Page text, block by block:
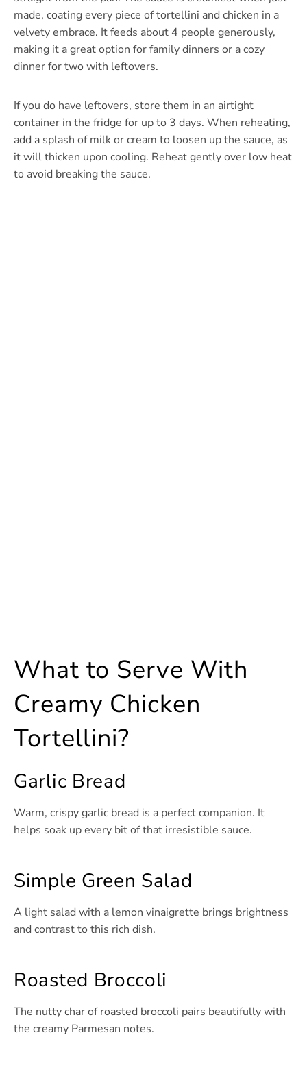
made, coating every piece of tortellini and chicken in a
velvety embrace. It feeds about 4 people generously,
making it a great option for family dinners or a cozy
dinner for two with leftovers.
If you do have leftovers, store them in an airtight
container in the fridge for up to 3 days. When reheating,
add a splash of milk or cream to loosen up the sauce, as
it will thicken upon cooling. Reheat gently over low heat
to avoid breaking the sauce.
What to Serve With
Creamy Chicken
Tortellini?
Garlic Bread
Warm, crispy garlic bread is a perfect companion. It
helps soak up every bit of that irresistible sauce.
Simple Green Salad
A light salad with a lemon vinaigrette brings brightness
and contrast to this rich dish.
Roasted Broccoli
The nutty char of roasted broccoli pairs beautifully with
the creamy Parmesan notes.